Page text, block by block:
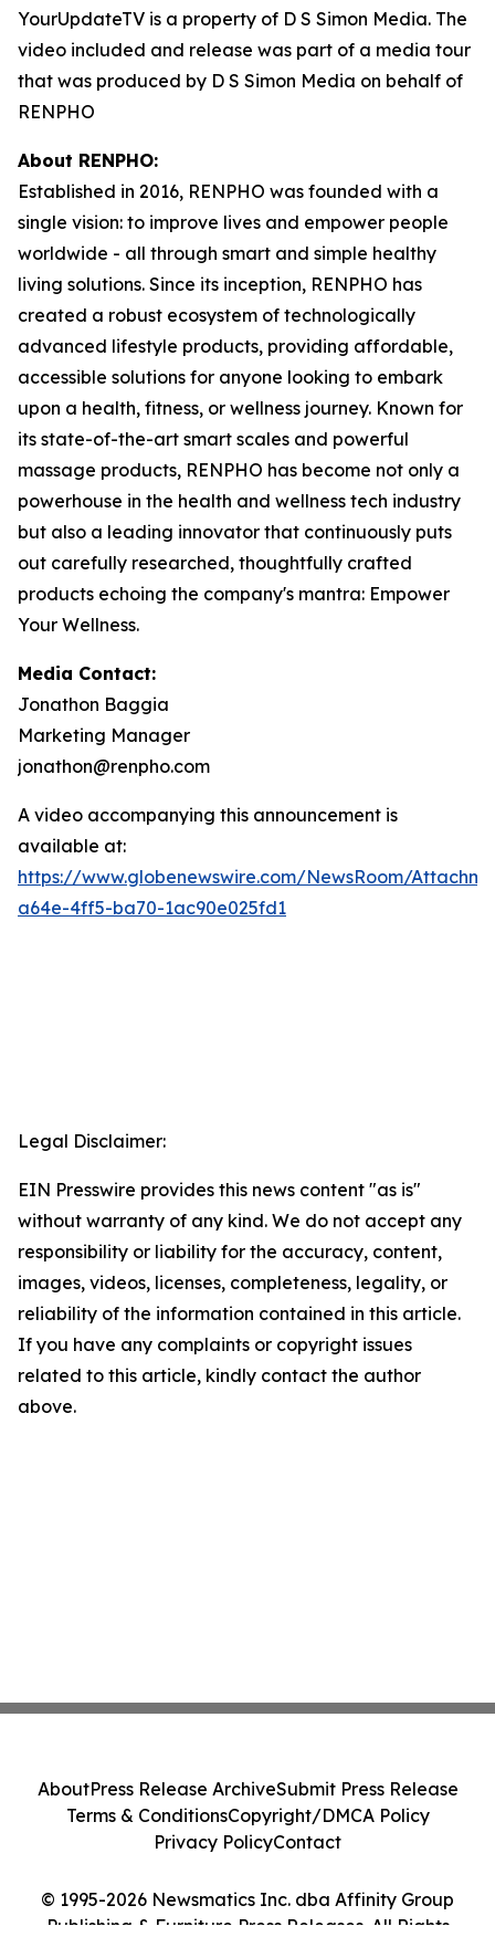
YourUpdateTV is a property of D S Simon Media. The
video included and release was part of a media tour
that was produced by D S Simon Media on behalf of
RENPHO
About RENPHO:
Established in 2016, RENPHO was founded with a
single vision: to improve lives and empower people
worldwide - all through smart and simple healthy
living solutions. Since its inception, RENPHO has
created a robust ecosystem of technologically
advanced lifestyle products, providing affordable,
accessible solutions for anyone looking to embark
upon a health, fitness, or wellness journey. Known for
its state-of-the-art smart scales and powerful
massage products, RENPHO has become not only a
powerhouse in the health and wellness tech industry
but also a leading innovator that continuously puts
out carefully researched, thoughtfully crafted
products echoing the company's mantra: Empower
Your Wellness.
Media Contact:
Jonathon Baggia
Marketing Manager
jonathon@renpho.com
A video accompanying this announcement is
available at:
https://www.globenewswire.com/NewsRoom/
a64e-4ff5-ba70-1ac90e025fd1
Legal Disclaimer:
EIN Presswire provides this news content "as is"
without warranty of any kind. We do not accept any
responsibility or liability for the accuracy, content,
images, videos, licenses, completeness, legality, or
reliability of the information contained in this article.
If you have any complaints or copyright issues
related to this article, kindly contact the author
above.
© 1995-2026 Newsmatics Inc. dba Affinity Group
Publishing & Furniture Press Releases. All Rights
AboutPress Release ArchiveSubmit Press Release
Terms & ConditionsCopyright/DMCA Policy
Privacy PolicyContact